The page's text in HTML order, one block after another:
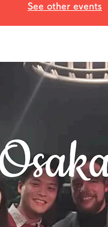
See other events